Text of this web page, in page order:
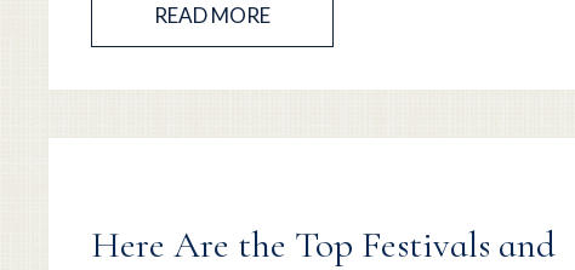
READ MORE
Here Are the Top Festivals and